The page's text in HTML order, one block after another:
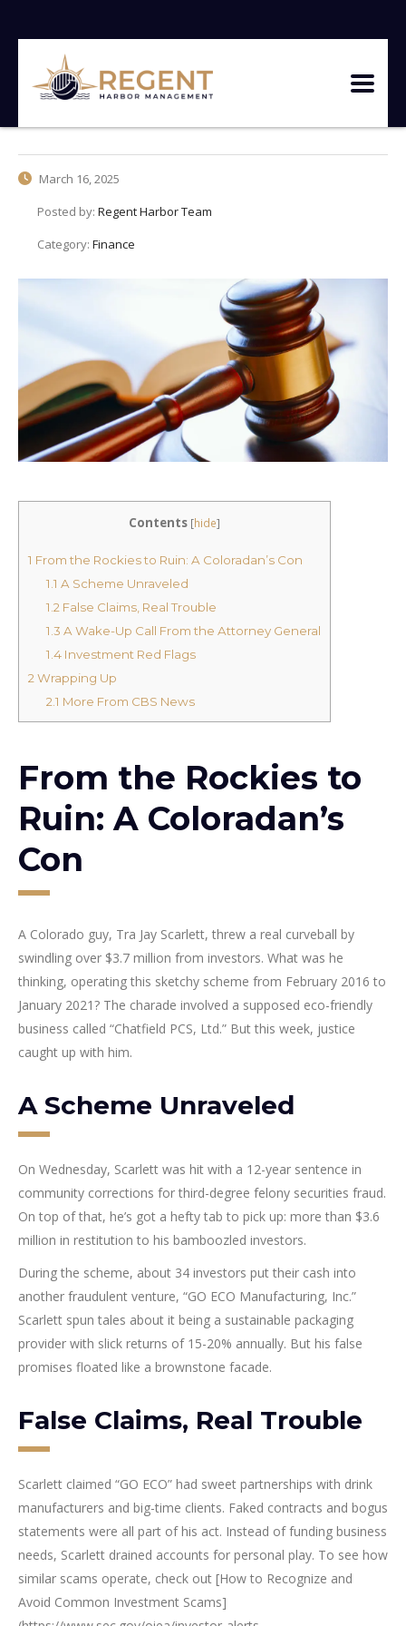
March 16, 2025
Posted by: Regent Harbor Team
Category: Finance
Contents [hide]
1 From the Rockies to Ruin: A Coloradan’s Con
1.1 A Scheme Unraveled
1.2 False Claims, Real Trouble
1.3 A Wake-Up Call From the Attorney General
1.4Investment Red Flags
2 Wrapping Up
2.1 More From CBS News
From the Rockies to
Ruin: A Coloradan’s
Con
A Colorado guy, Tra Jay Scarlett, threw a real curveball by
swindling over $3.7 million from investors. What was he
thinking, operating this sketchy scheme from February 2016 to
January 2021? The charade involved a supposed eco-friendly
business called “Chatfield PCS, Ltd.” But this week, justice
caught up with him.
A Scheme Unraveled
On Wednesday, Scarlett was hit with a 12-year sentence in
community corrections for third-degree felony securities fraud.
On top of that, he’s got a hefty tab to pick up: more than $3.6
million in restitution to his bamboozled investors.
During the scheme, about 34 investors put their cash into
another fraudulent venture, “GO ECO Manufacturing, Inc.”
Scarlett spun tales about it being a sustainable packaging
provider with slick returns of 15-20% annually. But his false
promises floated like a brownstone facade.
False Claims, Real Trouble
Scarlett claimed “GO ECO” had sweet partnerships with drink
manufacturers and big-time clients. Faked contracts and bogus
statements were all part of his act. Instead of funding business
needs, Scarlett drained accounts for personal play. To see how
similar scams operate, check out [How to Recognize and
Avoid Common Investment Scams]